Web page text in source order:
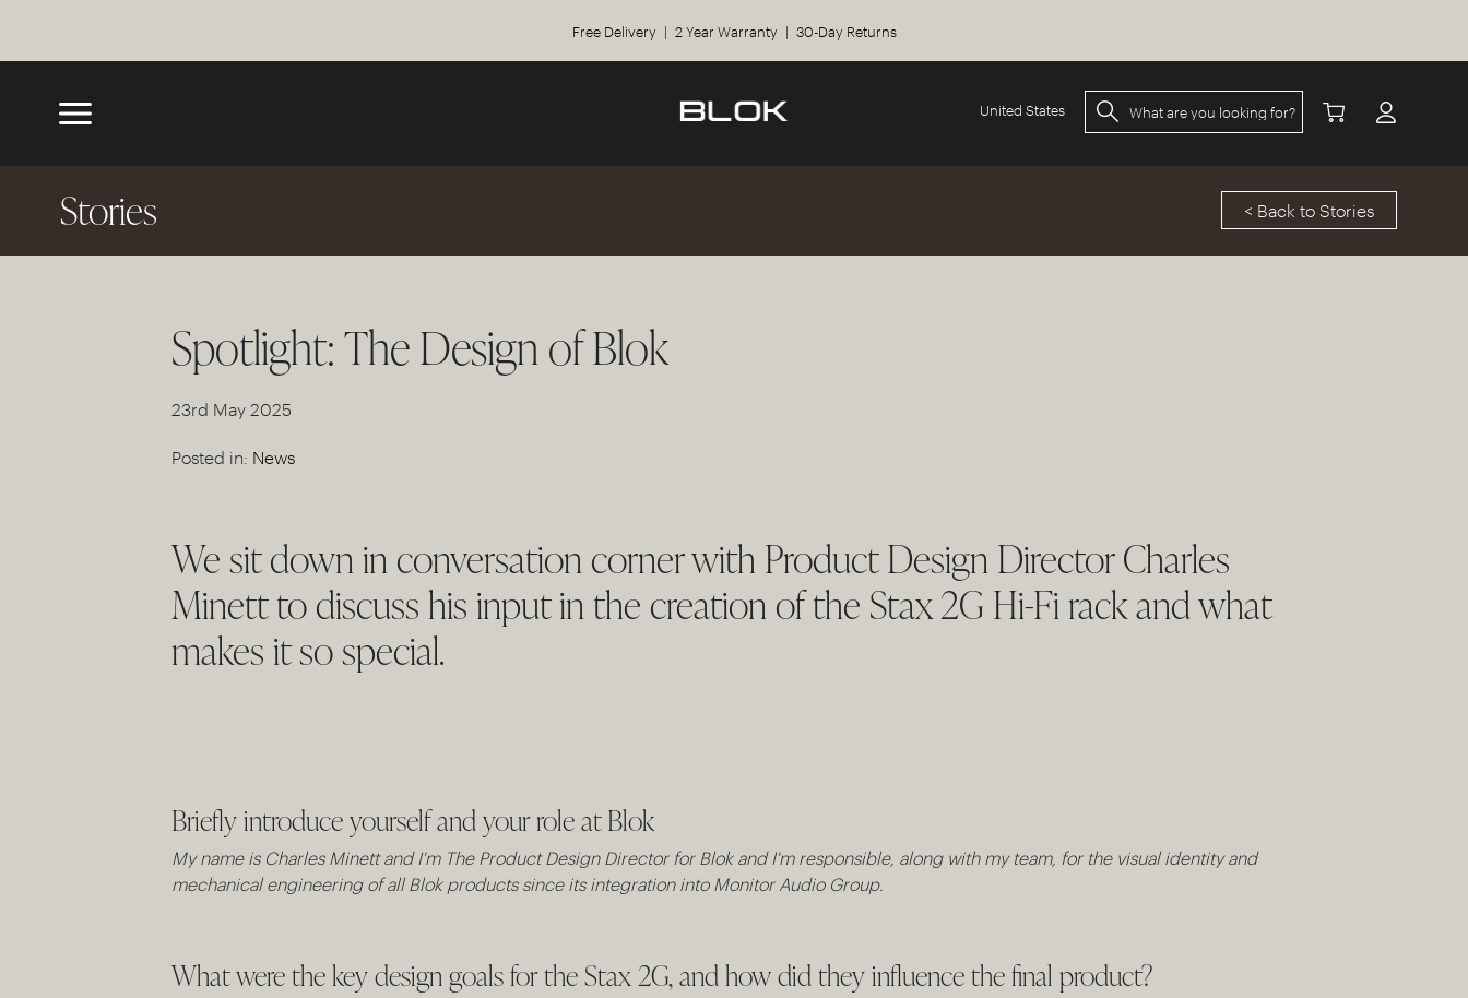
Free Delivery | 2 Year Warranty | 30-Day Returns
United States
Stories < Back to Stories
Spotlight: The Design of Blok
23rd May 2025
Posted in: News
We sit down in conversation corner with Product Design Director Charles
Minett to discuss his input in the creation of the Stax 2G Hi-Fi rack and what
makes it so special.
Briefly introduce yourself and your role at Blok
My name is Charles Minett and I'm The Product Design Director for Blok and I'm responsible, along with my team, for the visual identity and
mechanical engineering of all Blok products since its integration into Monitor Audio Group.
What were the key design goals for the Stax 2G, and how did they influence the final product?